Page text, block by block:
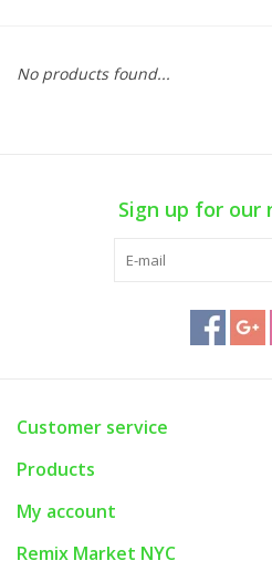
No products found...
Sign up for our
Customer service
Products
My account
Remix Market NYC